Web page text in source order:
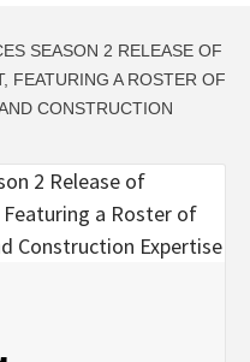
SEASON 2 RELEASE OF
FEATURING A ROSTER OF
CONSTRUCTION